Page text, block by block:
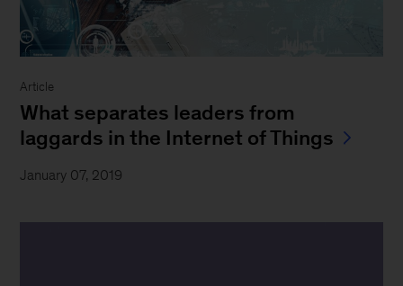
Article
What separates leaders from
laggards in the Internet of Things
January 07, 2019